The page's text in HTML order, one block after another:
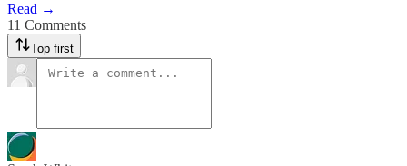
Read →
11 Comments
Top first